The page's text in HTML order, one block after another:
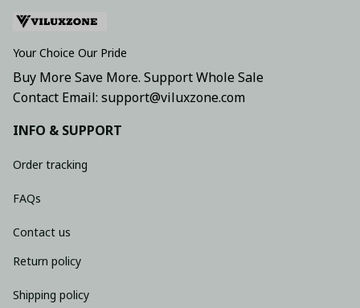
Your Choice Our Pride
Buy More Save More. Support Whole Sale
Contact Email: support@viluxzone.com
INFO & SUPPORT
Order tracking
FAQs
Contact us
Return policy
Shipping policy